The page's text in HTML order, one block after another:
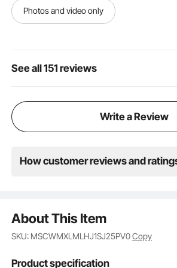
Photos and video only
See all 151 reviews
Write a Review
How customer reviews and
About This Item
SKU: MSCWMXLMLHJ1SJ25PV0Copy
Product specification